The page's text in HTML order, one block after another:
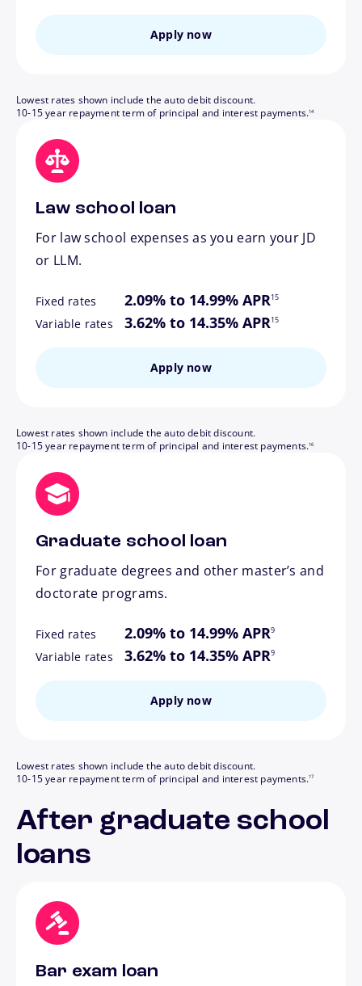
Apply now
Lowest rates shown include the auto debit discount.
10-15 year repayment term of principal and interest payments.14
Law school loan
For law school expenses as you earn your JD
or LLM.
Fixed rates 2.09% to 14.99% APR15
Variable rates 3.62% to 14.35% APR
footnote
15
Apply now
Lowest rates shown include the auto debit discount.
10-15 year repayment term of principal and interest payments.16
Graduate school loan
For graduate degrees and other master’s and
doctorate programs.
Fixed rates 2.09% to 14.99% APR9
Variable rates 3.62% to 14.35% APR
footnote
9
Apply now
Lowest rates shown include the auto debit discount.
10-15 year repayment term of principal and interest payments.17
After graduate school
loans
Bar exam loan